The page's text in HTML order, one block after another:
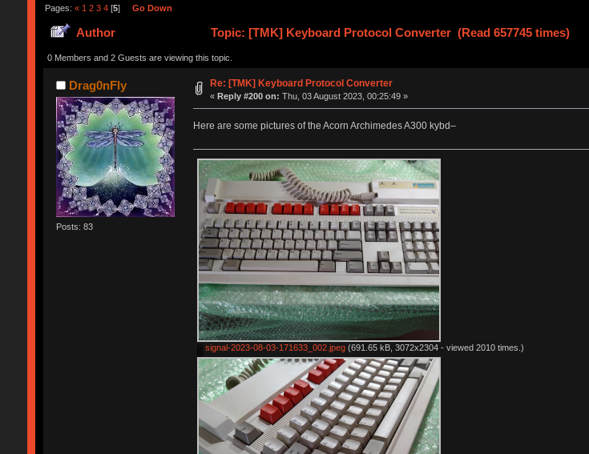
Pages: « 1 2 3 4[5] Go Down
Author Topic: [TMK] Keyboard Protocol Converter (Read 657745 times)
0 Members and 2 Guests are viewing this topic.
Drag0nFly
Posts: 83
Re: [TMK] Keyboard Protocol Converter
«Reply #200 on: Thu, 03 August 2023, 00:25:49 »
Here are some pictures of the Acorn Archimedes A300 kybd–
signal-2023-08-03-171633_002.jpeg (691.65 kB, 3072x2304 - viewed 2010 times.)